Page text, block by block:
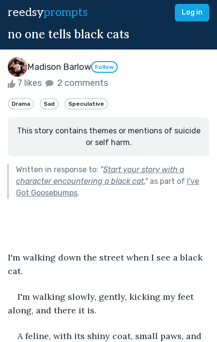
reedsyprompts Log in
no one tells black cats
Madison Barlow Follow
7 likes 2 comments
Drama Sad Speculative
This story contains themes or mentions of suicide
or self harm.
Written in response to: "Start your story with a
character encountering a black cat."as part of I've
Got Goosebumps.
I'm walking down the street when I see a black
cat.
I'm walking slowly, gently, kicking my feet
along, and there it is.
A feline, with its shiny coat, small paws, and